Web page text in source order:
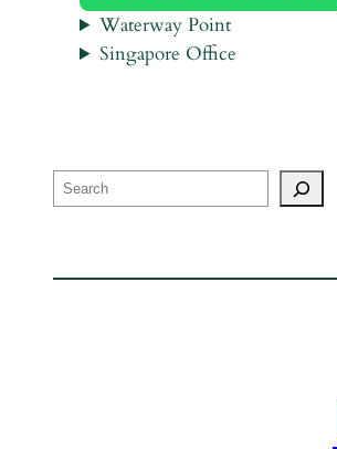
Waterway Point
Singapore Office
Search